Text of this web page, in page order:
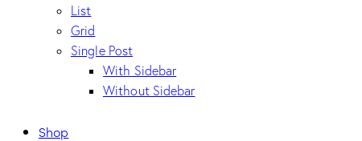
List
Grid
Single Post
With Sidebar
Without Sidebar
Shop